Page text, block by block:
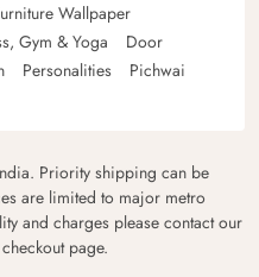
Wallpaper
Gym & Yoga
Door
Personalities
Pichwai
Priority shipping can be
are limited to major metro
and charges please contact our
page.